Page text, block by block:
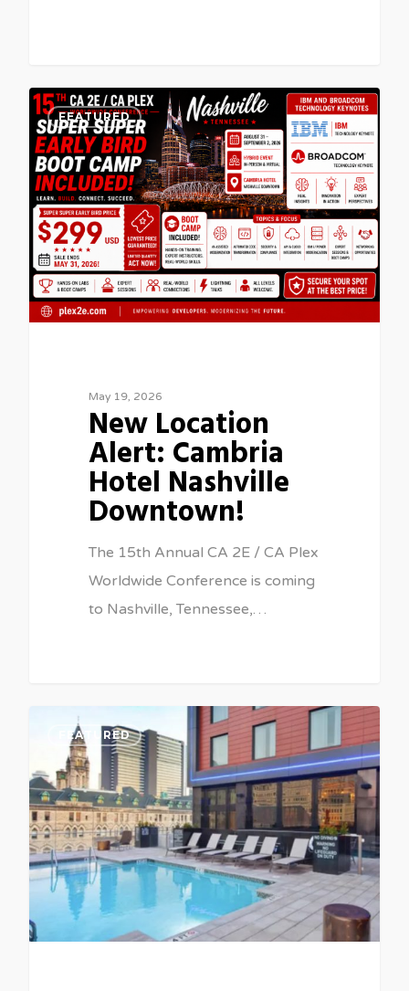
FEATURED
May 19, 2026
New Location
Alert: Cambria
Hotel Nashville
Downtown!
The 15th Annual CA 2E / CA Plex
Worldwide Conference is coming
to Nashville, Tennessee,…
0
FEATURED
0